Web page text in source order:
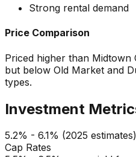
Strong rental demand
Price Comparison
Priced higher than
but below Old Market and
types.
Investment
5.2% - 6.1% (2025 estimates)
Cap Rates